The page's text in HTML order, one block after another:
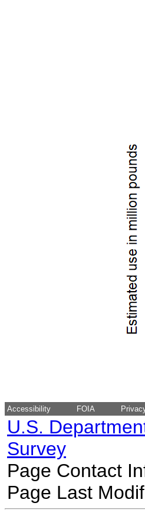
Accessibility FOIA
U.S.
Survey
Page Contact
Page Last